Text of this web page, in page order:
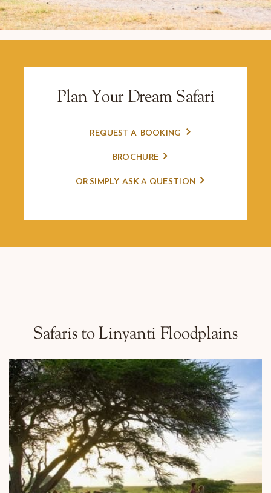
Plan Your Dream Safari
REQUEST A BOOKING
BROCHURE
OR SIMPLY ASK A QUESTION
Safaris to Linyanti Floodplains